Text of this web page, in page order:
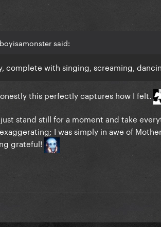
said:
complete with singing, screaming,
this perfectly captures how I felt.
stand still for a moment and take
I was simply in awe of
grateful!